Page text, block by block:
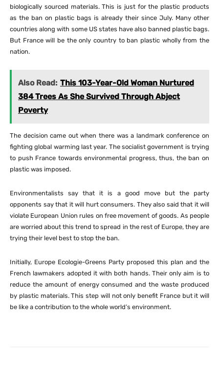
biologically sourced materials. This is just for the plastic products
as the ban on plastic bags is already their since July. Many other
countries along with some US states have also banned plastic bags.
But France will be the only country to ban plastic wholly from the
nation.
Also Read: This 103-Year-Old Woman Nurtured
384 Trees As She Survived Through Abject
Poverty
The decision came out when there was a landmark conference on
fighting global warming last year. The socialist government is trying
to push France towards environmental progress, thus, the ban on
plastic was imposed.
Environmentalists say that it is a good move but the party
opponents say that it will hurt consumers. They also said that it will
violate European Union rules on free movement of goods. As people
are worried about this trend to spread in the rest of Europe, they are
trying their level best to stop the ban.
Initially, Europe Ecologie-Greens Party proposed this plan and the
French lawmakers adopted it with both hands. Their only aim is to
reduce the amount of energy consumed and the waste produced
by plastic materials. This step will not only benefit France but it will
be like a contribution to the whole world’s environment.